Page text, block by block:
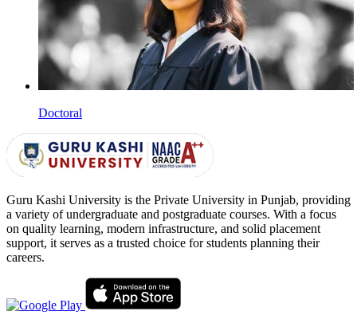
Doctoral
Guru Kashi University is the Private University in Punjab, providing
a variety of undergraduate and postgraduate courses. With a focus
on quality learning, modern infrastructure, and solid placement
support, it serves as a trusted choice for students planning their
careers.